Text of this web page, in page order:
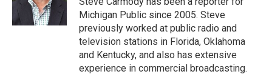
n
Michigan Public since 2005. Steve
previously worked at public radio and
television stations in Florida, Oklahoma
and Kentucky, and also has extensive
experience in commercial broadcasting.